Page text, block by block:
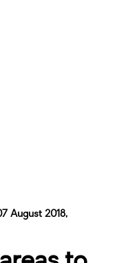
August 2018,